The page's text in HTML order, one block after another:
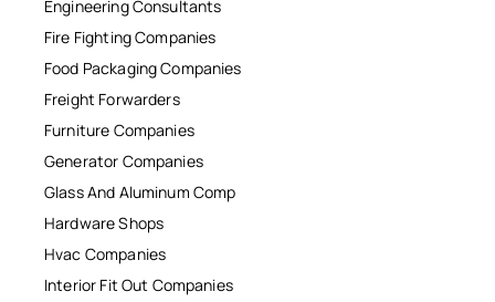
Engineering Consultants
Fire Fighting Companies
Food Packaging Companies
Freight Forwarders
Furniture Companies
Generator Companies
Glass And Aluminum Comp
Hardware Shops
Hvac Companies
Interior Fit Out Companies